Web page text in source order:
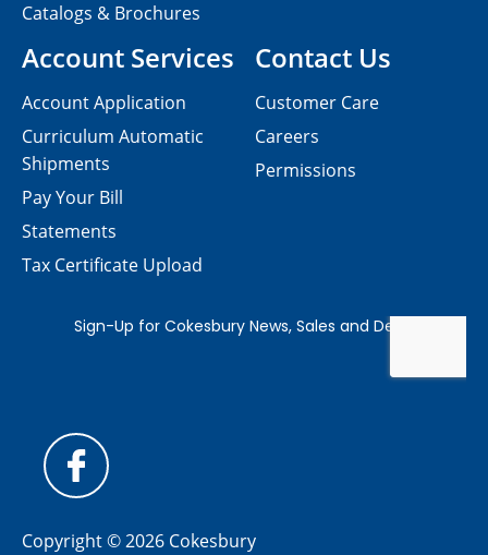
Contact Us
Customer Care
Careers
Permissions
Catalogs & Brochures
Account Services
Account Application
Curriculum Automatic
Shipments
Pay Your Bill
Statements
Tax Certificate Upload
Copyright © 2026 Cokesbury